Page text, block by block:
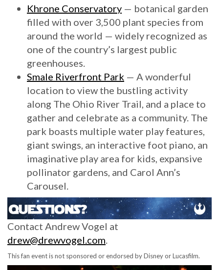
Khrone Conservatory — botanical garden
filled with over 3,500 plant species from
around the world — widely recognized as
one of the country’s largest public
greenhouses.
Smale Riverfront Park — A wonderful
location to view the bustling activity
along The Ohio River Trail, and a place to
gather and celebrate as a community. The
park boasts multiple water play features,
giant swings, an interactive foot piano, an
imaginative play area for kids, expansive
pollinator gardens, and Carol Ann’s
Carousel.
Contact Andrew Vogel at
drew@drewvogel.com
This fan event is not sponsored or endorsed by Disney or Lucasfilm.